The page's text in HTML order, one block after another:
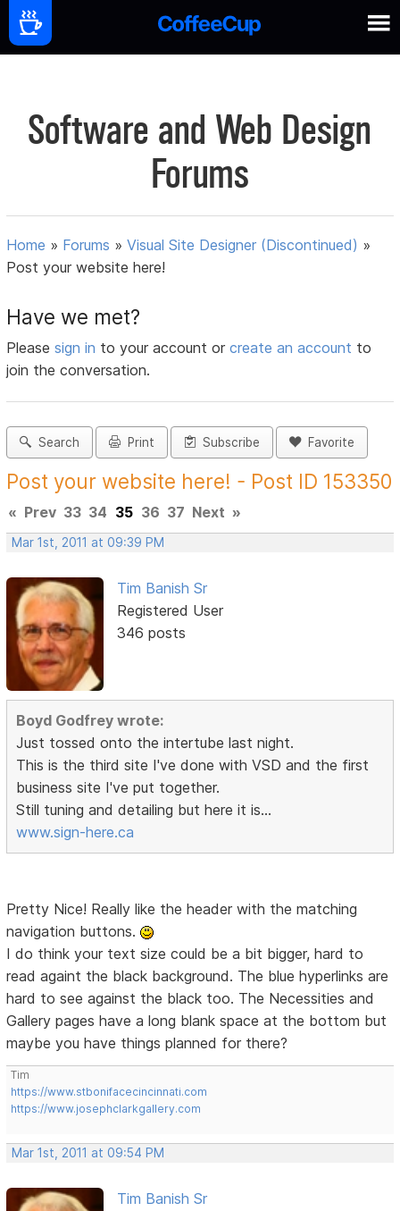
Software and Web Design
Forums
Home » Forums »Visual Site Designer (Discontinued) »
Post your website here!
Have we met?
Pleasesign in to your account orcreate an account to
join the conversation.
Search Print Subscribe Favorite
Post your website here! - Post ID 153350
« Prev 33 34 35 36 37 Next »
Mar 1st, 2011 at 09:39 PM
Tim Banish Sr
Registered User
346 posts
Boyd Godfrey wrote:
Just tossed onto the intertube last night.
This is the third site I've done with VSD and the first
business site I've put together.
Still tuning and detailing but here it is...
www.sign-here.ca
Pretty Nice! Really like the header with the matching
navigation buttons.
I do think your text size could be a bit bigger, hard to
read againt the black background. The blue hyperlinks are
hard to see against the black too. The Necessities and
Gallery pages have a long blank space at the bottom but
maybe you have things planned for there?
Tim
https://www.stbonifacecincinnati.com
https://www.josephclarkgallery.com
Mar 1st, 2011 at 09:54 PM
Tim Banish Sr